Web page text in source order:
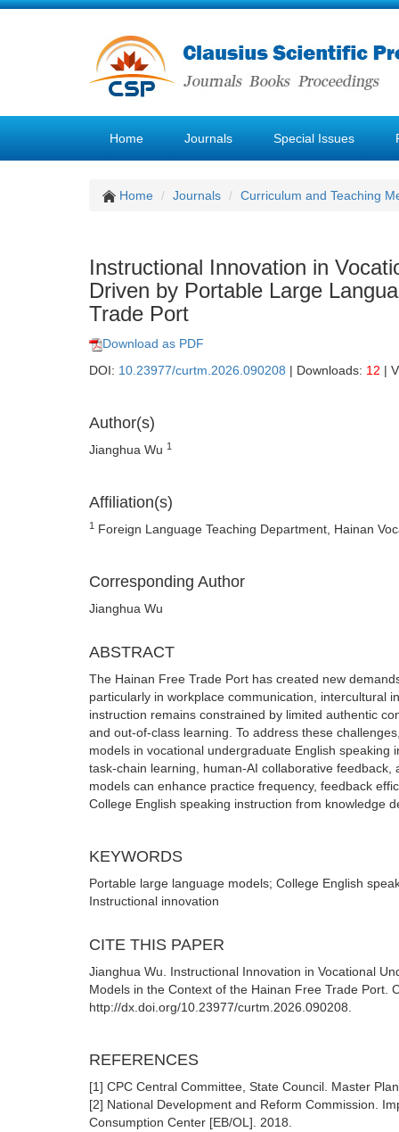
Home Journals Special Issues
Home Journals Curriculum and Teaching
Instructional Innovation in
Driven by Portable Large
Trade Port
Download as PDF
DOI: 10.23977/curtm.2026.090208 | Downloads: 12 |
Author(s)
Jianghua Wu 1
Affiliation(s)
1 Foreign Language Teaching Department, Hainan
Corresponding Author
Jianghua Wu
ABSTRACT
The Hainan Free Trade Port has created new
particularly in workplace communication, intercultural
instruction remains constrained by limited authentic
and out-of-class learning. To address these
models in vocational undergraduate English
task-chain learning, human-AI collaborative
models can enhance practice frequency, feedback
College English speaking instruction from knowledge
KEYWORDS
Portable large language models; College English
Instructional innovation
CITE THIS PAPER
Jianghua Wu. Instructional Innovation in Vocational
Models in the Context of the Hainan Free Trade Port.
http://dx.doi.org/10.23977/curtm.2026.090208.
REFERENCES
[1] CPC Central Committee, State Council. Master
[2] National Development and Reform Commission.
Consumption Center [EB/OL]. 2018.